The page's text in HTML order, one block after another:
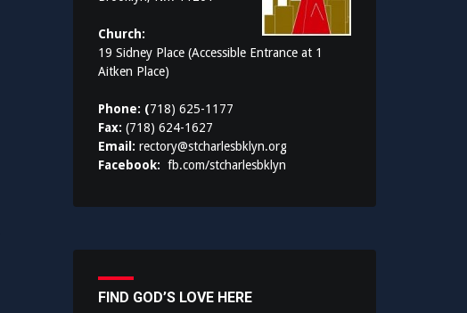
Church:
19 Sidney Place (Accessible Entrance at 1
Aitken Place)
Phone: (718) 625-1177
Fax: (718) 624-1627
Email: rectory@stcharlesbklyn.org
Facebook: fb.com/stcharlesbklyn
FIND GOD’S LOVE HERE